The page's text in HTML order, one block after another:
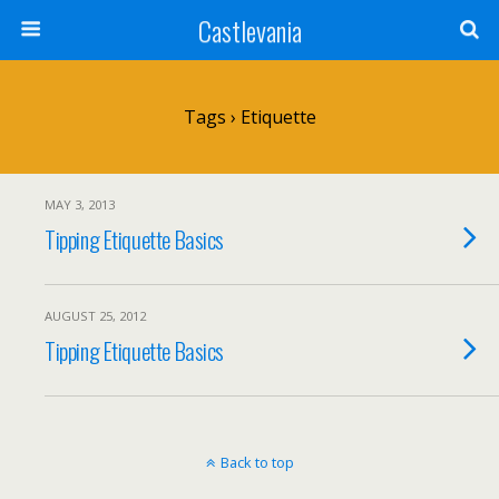
Castlevania
Tags › Etiquette
MAY 3, 2013
Tipping Etiquette Basics
AUGUST 25, 2012
Tipping Etiquette Basics
Back to top